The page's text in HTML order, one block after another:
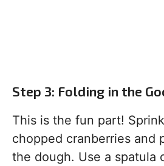
Step 3: Folding in the
This is the fun part!
chopped cranberries and
the dough. Use a spatula